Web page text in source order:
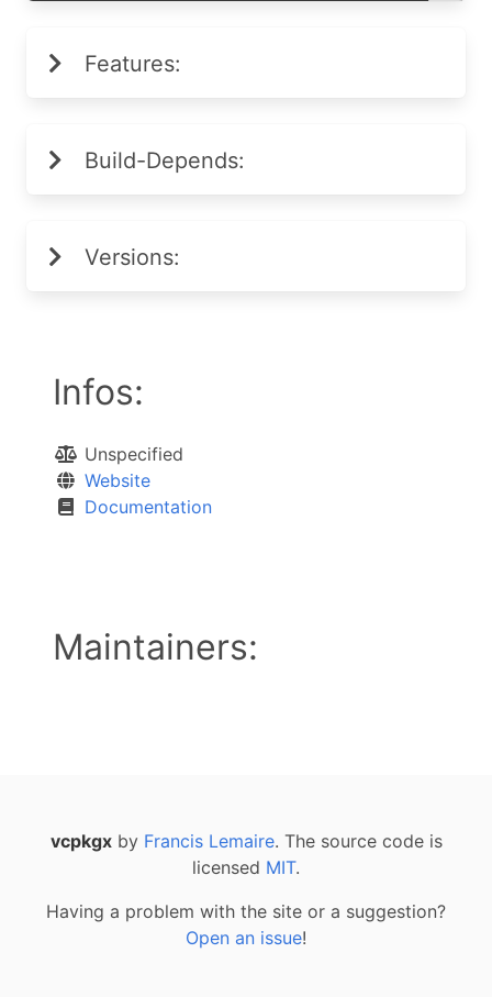
Features:
Build-Depends:
Versions:
Infos:
Unspecified
Website
Documentation
Maintainers:
vcpkgxby Francis Lemaire. The source code is
licensed MIT.
Having a problem with the site or a suggestion?
Open an issue!